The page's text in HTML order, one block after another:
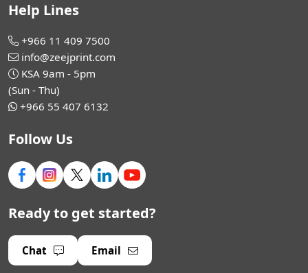
Help Lines
+966 11 409 7500
info@zeejprint.com
KSA 9am - 5pm
(Sun - Thu)
+966 55 407 6132
Follow Us
Ready to get started?
Chat Email